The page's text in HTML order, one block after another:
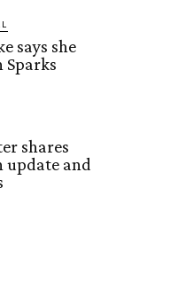
says she
Sparks
shares
update and